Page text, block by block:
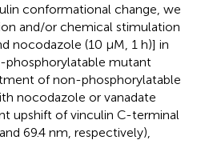
conformational change, we
and/or chemical stimulation
nocodazole (10 μM, 1 h)] in
mutant
of non-phosphorylatable
nocodazole or vanadate
upshift of vinculin C-terminal
69.4 nm, respectively),